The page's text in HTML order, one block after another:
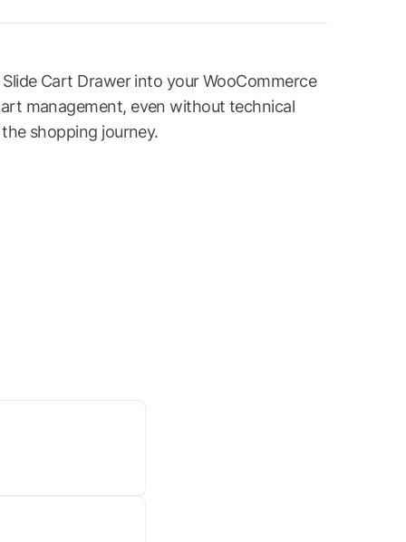
Cart Drawer into your WooCommerce
management, even without technical
shopping journey.